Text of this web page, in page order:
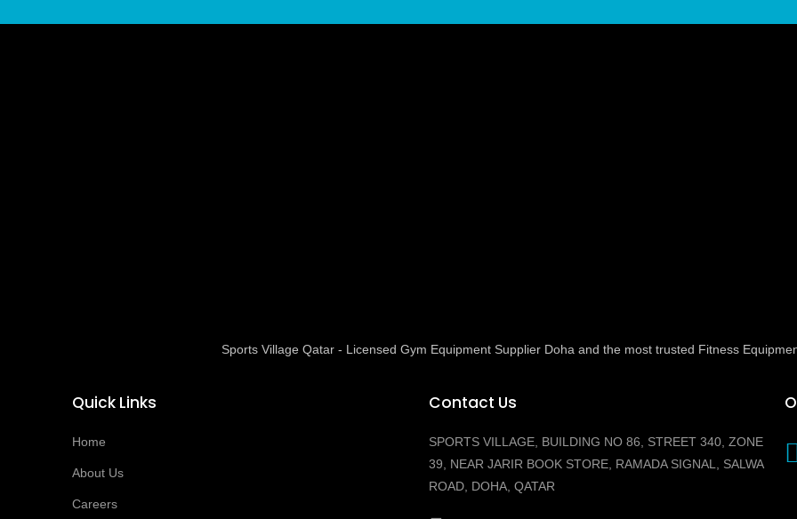
Sports Village Qatar - Licensed Gym Equipment Supplier Doha and the most trusted Fitness
Quick Links
Home
About Us
Careers
Contact Us
SPORTS VILLAGE, BUILDING NO 86, STREET 340, ZONE
39, NEAR JARIR BOOK STORE, RAMADA SIGNAL, SALWA
ROAD, DOHA, QATAR